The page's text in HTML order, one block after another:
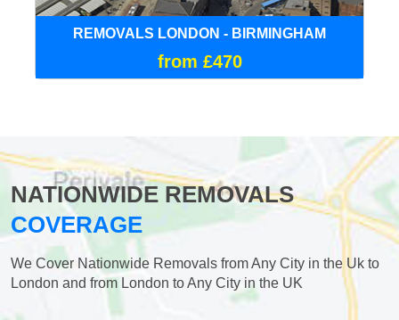
REMOVALS LONDON - BIRMINGHAM
from £470
NATIONWIDE REMOVALS
COVERAGE
We Cover Nationwide Removals from Any City in the Uk to
London and from London to Any City in the UK